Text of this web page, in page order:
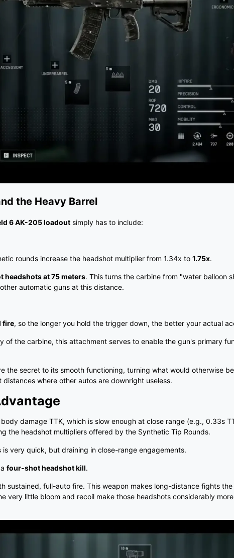
the Heavy Barrel
6 AK-205 loadout simply has to include:
rounds increase the headshot multiplier from 1.34x to 1.75x.
headshots at 75 meters. This turns the carbine from "water balloon
automatic guns at this distance.
fire, so the longer you hold the trigger down, the better your actual
of the carbine, this attachment serves to enable the gun's primary
the secret to its smooth functioning, turning what would otherwise
where other autos are downright useless.
damage TTK, which is slow enough at close range (e.g., 0.33s
the headshot multipliers offered by the Synthetic Tip Rounds.
is very quick, but draining in close-range engagements.
four-shot headshot kill.
sustained, full-auto fire. This weapon makes long-distance fights
very little bloom and recoil make those headshots considerably